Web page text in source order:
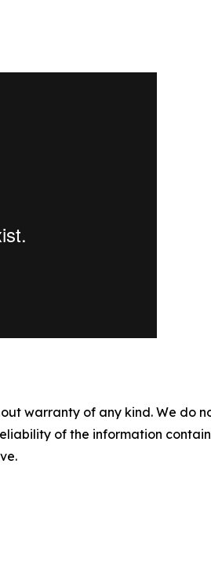
warranty of any kind. We
of the information